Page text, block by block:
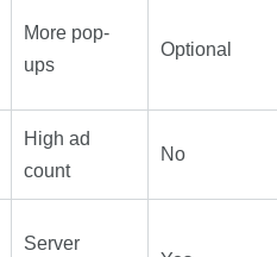
More pop-
ups
Optional
High ad
count
No
Server